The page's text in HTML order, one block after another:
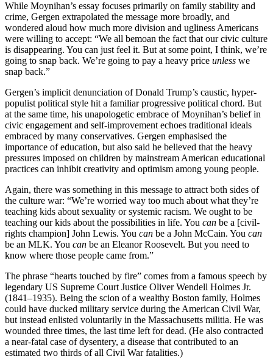
While Moynihan’s essay focuses primarily on family stability and
crime, Gergen extrapolated the message more broadly, and
wondered aloud how much more division and ugliness Americans
were willing to accept: “We all bemoan the fact that our civic culture
is disappearing. You can just feel it. But at some point, I think, we’re
going to snap back. We’re going to pay a heavy price unless we
snap back.”
Gergen’s implicit denunciation of Donald Trump’s caustic, hyper-
populist political style hit a familiar progressive political chord. But
at the same time, his unapologetic embrace of Moynihan’s belief in
civic engagement and self-improvement echoes traditional ideals
embraced by many conservatives. Gergen emphasised the
importance of education, but also said he believed that the heavy
pressures imposed on children by mainstream American educational
practices can inhibit creativity and optimism among young people.
Again, there was something in this message to attract both sides of
the culture war: “We’re worried way too much about what they’re
teaching kids about sexuality or systemic racism. We ought to be
teaching our kids about the possibilities in life. You can be a [civil-
rights champion] John Lewis. You can be a John McCain. You can
be an MLK. You can be an Eleanor Roosevelt. But you need to
know where those people came from.”
The phrase “hearts touched by fire” comes from a famous speech by
legendary US Supreme Court Justice Oliver Wendell Holmes Jr.
(1841–1935). Being the scion of a wealthy Boston family, Holmes
could have ducked military service during the American Civil War,
but instead enlisted voluntarily in the Massachusetts militia. He was
wounded three times, the last time left for dead. (He also contracted
a near-fatal case of dysentery, a disease that contributed to an
estimated two thirds of all Civil War fatalities.)